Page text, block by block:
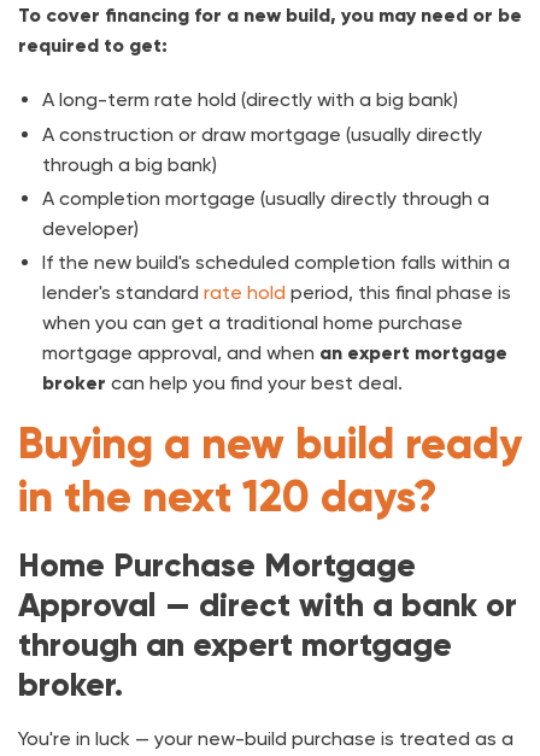
To cover financing for a new build, you may need or be
required to get:
A long-term rate hold (directly with a big bank)
A construction or draw mortgage (usually directly
through a big bank)
A completion mortgage (usually directly through a
developer)
If the new build's scheduled completion falls within a
lender's standard rate hold period, this final phase is
when you can get a traditional home purchase
mortgage approval, and when an expert mortgage
broker can help you find your best deal.
Buying a new build ready
in the next 120 days?
Home Purchase Mortgage
Approval — direct with a bank or
through an expert mortgage
broker.
You're in luck — your new-build purchase is treated as a